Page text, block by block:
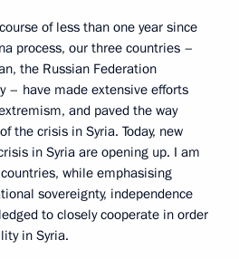
of less than one year since
process, our three countries –
the Russian Federation
– have made extensive efforts
and paved the way
the crisis in Syria. Today, new
in Syria are opening up. I am
while emphasising
sovereignty, independence
to closely cooperate in order
in Syria.